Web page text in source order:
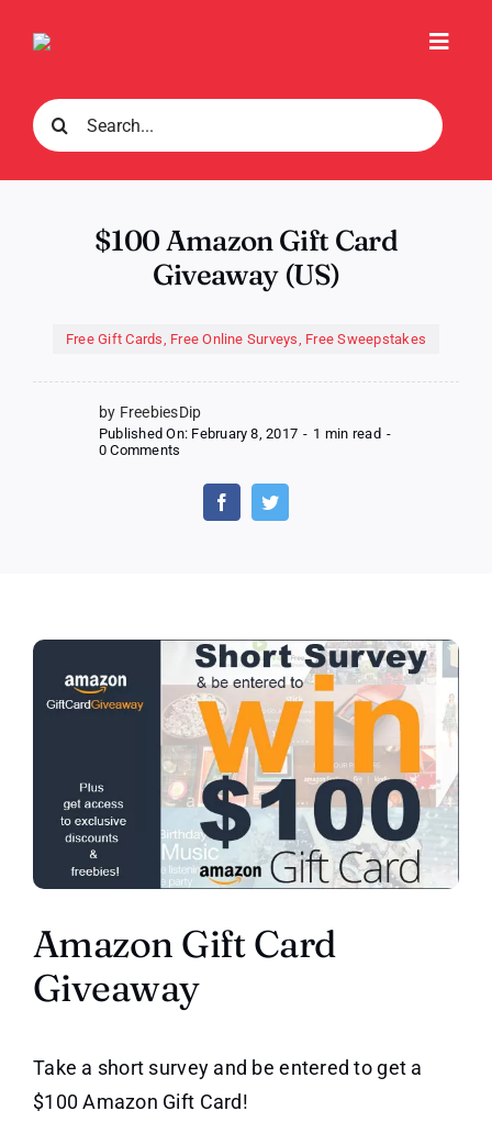
Search
for:
$100 Amazon Gift Card
Giveaway (US)
Free Gift Cards, Free Online Surveys, Free Sweepstakes
by FreebiesDip
Published On: February 8, 2017 - 1 min read -
0 Comments
Amazon
Card
Amazon Gift Card
Giveaway
Take a short survey and be entered to get a
$100 Amazon Gift Card!